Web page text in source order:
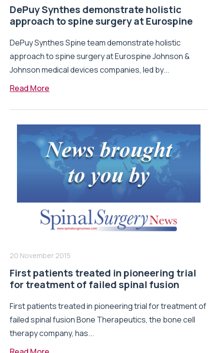
DePuy Synthes demonstrate holistic
approach to spine surgery at Eurospine
DePuy Synthes Spine team demonstrate holistic
approach to spine surgery at Eurospine Johnson &
Johnson medical devices companies, led by...
Read More
20 November 2015
First patients treated in pioneering trial
for treatment of failed spinal fusion
First patients treated in pioneering trial for treatment of
failed spinal fusion Bone Therapeutics, the bone cell
therapy company, has...